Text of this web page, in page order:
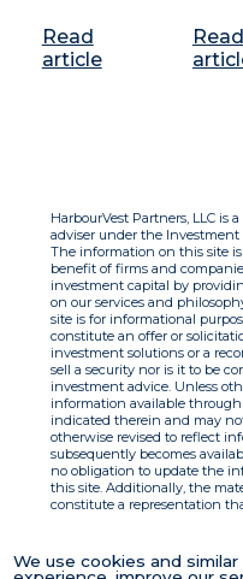
Read
article
Read
We use cookies and
HarbourVest Partners, LLC is
adviser under the Investment
The information on this site
benefit of firms and
investment capital by
on our services and
site is for informational
constitute an offer or
investment solutions or a
sell a security nor is it to be
investment advice. Unless
information available
indicated therein and may
otherwise revised to reflect
subsequently becomes
no obligation to update the
this site. Additionally, the
constitute a representation
with respect to the
agree to the Terms of Use.